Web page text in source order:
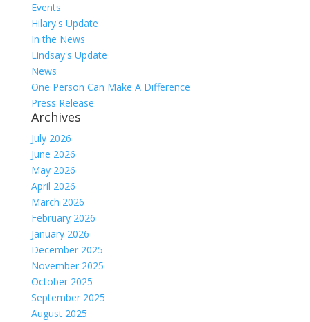
Events
Hilary's Update
In the News
Lindsay's Update
News
One Person Can Make A Difference
Press Release
Archives
July 2026
June 2026
May 2026
April 2026
March 2026
February 2026
January 2026
December 2025
November 2025
October 2025
September 2025
August 2025